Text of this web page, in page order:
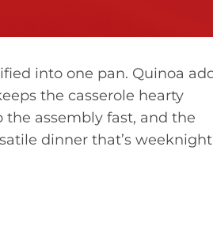
into one pan. Quinoa
the casserole hearty
assembly fast, and the
dinner that’s